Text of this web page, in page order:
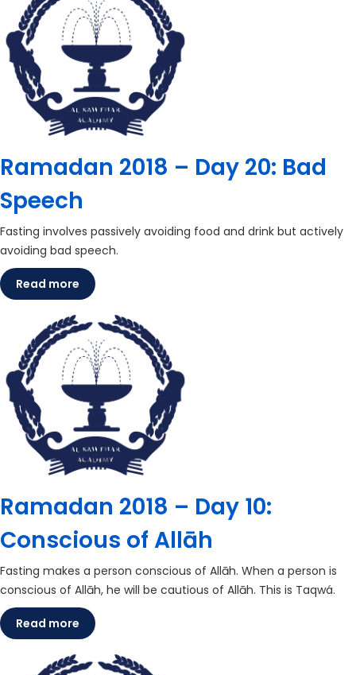
Ramadan 2018 – Day 20: Bad
Speech
Fasting involves passively avoiding food and drink but actively
avoiding bad speech.
Read more
Ramadan 2018 – Day 10:
Conscious of Allāh
Fasting makes a person conscious of Allāh. When a person is
conscious of Allāh, he will be cautious of Allāh. This is Taqwá.
Read more